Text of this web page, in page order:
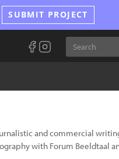
SUBMIT PROJECT
and commercial
with Forum Beeldtaal